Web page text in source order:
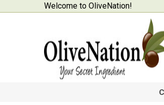
Welcome to OliveNation!